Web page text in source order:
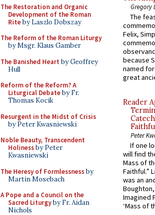
The Restoration and Organic
Development of the Roman
Riteby Laszlo Dobszay
The Reform of the Roman Liturgy
by Msgr. Klaus Gamber
The Banished Heart by Geoffrey
Hull
Reform of the Reform? A
Liturgical Debateby Fr.
Thomas Kocik
Resurgent in the Midst of Crisis
by Peter Kwasniewski
Noble Beauty, Transcendent
Holinessby Peter
Kwasniewski
The Heresy of Formlessnessby
Martin Mosebach
A Pope and a Council on the
Sacred Liturgyby Fr. Aidan
Nichols
Gregory
The
Felix,
because
named
great
Reader
Peter
If one
will find
Mass of
Faithful.”
was an
Imagined
‘Mass of